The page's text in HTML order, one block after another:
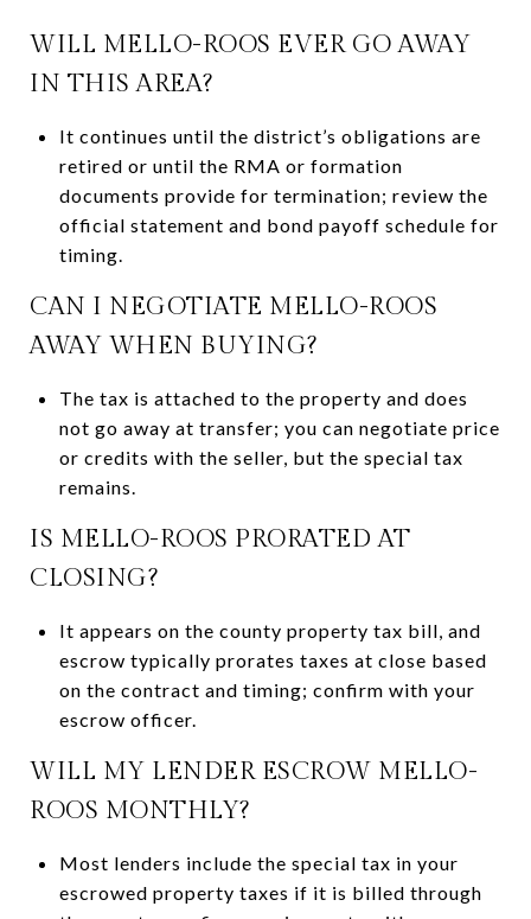
WILL MELLO-ROOS EVER GO AWAY
IN THIS AREA?
It continues until the district’s obligations are
retired or until the RMA or formation
documents provide for termination; review the
official statement and bond payoff schedule for
timing.
CAN I NEGOTIATE MELLO-ROOS
AWAY WHEN BUYING?
The tax is attached to the property and does
not go away at transfer; you can negotiate price
or credits with the seller, but the special tax
remains.
IS MELLO-ROOS PRORATED AT
CLOSING?
It appears on the county property tax bill, and
escrow typically prorates taxes at close based
on the contract and timing; confirm with your
escrow officer.
WILL MY LENDER ESCROW MELLO-
ROOS MONTHLY?
Most lenders include the special tax in your
escrowed property taxes if it is billed through